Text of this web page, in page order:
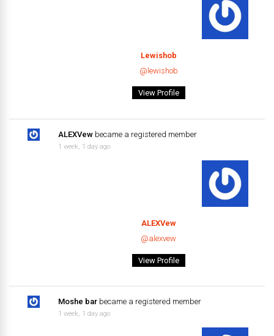
Lewishob
@lewishob
View Profile
ALEXVew became a registered member
1 week, 1 day ago
ALEXVew
@alexvew
View Profile
Moshe bar became a registered member
1 week, 1 day ago